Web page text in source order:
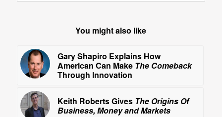
You might also like
Gary Shapiro Explains How
American Can Make The Comeback
Through Innovation
Keith Roberts Gives The Origins Of
Business, Money and Markets